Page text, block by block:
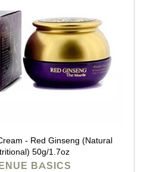
- Red Ginseng (Natural
50g/1.7oz
BASICS